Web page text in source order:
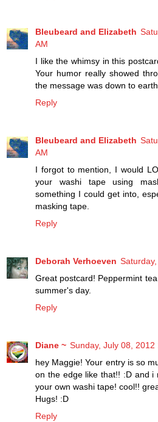
Bleubeard and Elizabeth
AM
I like the whimsy in this
Your humor really showed
the message was down to
Reply
Bleubeard and Elizabeth
AM
I forgot to mention, I would
your washi tape using
something I could get into,
masking tape.
Reply
Deborah Verhoeven
Great postcard! Peppermint
summer's day.
Reply
Diane ~ Sunday, July 08, 2012
hey Maggie! Your entry is so
on the edge like that!! :D and i
your own washi tape! cool!!
Hugs! :D
Reply